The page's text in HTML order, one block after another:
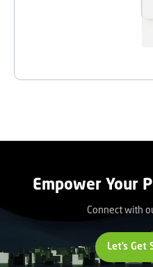
Empower Your
Connect with
Let’s Get